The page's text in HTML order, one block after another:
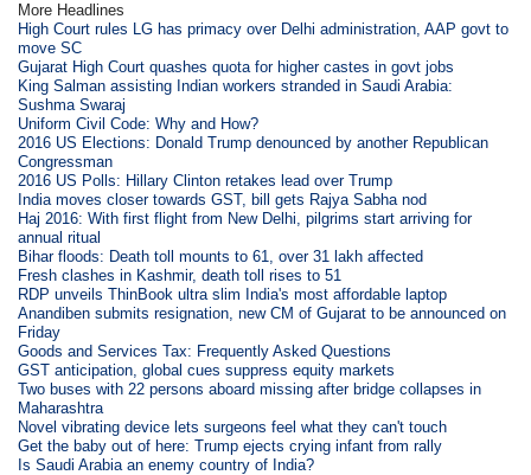
More Headlines
High Court rules LG has primacy over Delhi administration, AAP govt to
move SC
Gujarat High Court quashes quota for higher castes in govt jobs
King Salman assisting Indian workers stranded in Saudi Arabia:
Sushma Swaraj
Uniform Civil Code: Why and How?
2016 US Elections: Donald Trump denounced by another Republican
Congressman
2016 US Polls: Hillary Clinton retakes lead over Trump
India moves closer towards GST, bill gets Rajya Sabha nod
Haj 2016: With first flight from New Delhi, pilgrims start arriving for
annual ritual
Bihar floods: Death toll mounts to 61, over 31 lakh affected
Fresh clashes in Kashmir, death toll rises to 51
RDP unveils ThinBook ultra slim India's most affordable laptop
Anandiben submits resignation, new CM of Gujarat to be announced on
Friday
Goods and Services Tax: Frequently Asked Questions
GST anticipation, global cues suppress equity markets
Two buses with 22 persons aboard missing after bridge collapses in
Maharashtra
Novel vibrating device lets surgeons feel what they can't touch
Get the baby out of here: Trump ejects crying infant from rally
Is Saudi Arabia an enemy country of India?